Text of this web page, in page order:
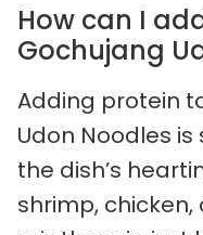
How can I
Gochujang
Adding protein
Udon Noodles
the dish’s
shrimp,